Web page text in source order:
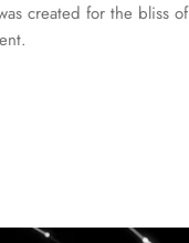
created for the bliss of